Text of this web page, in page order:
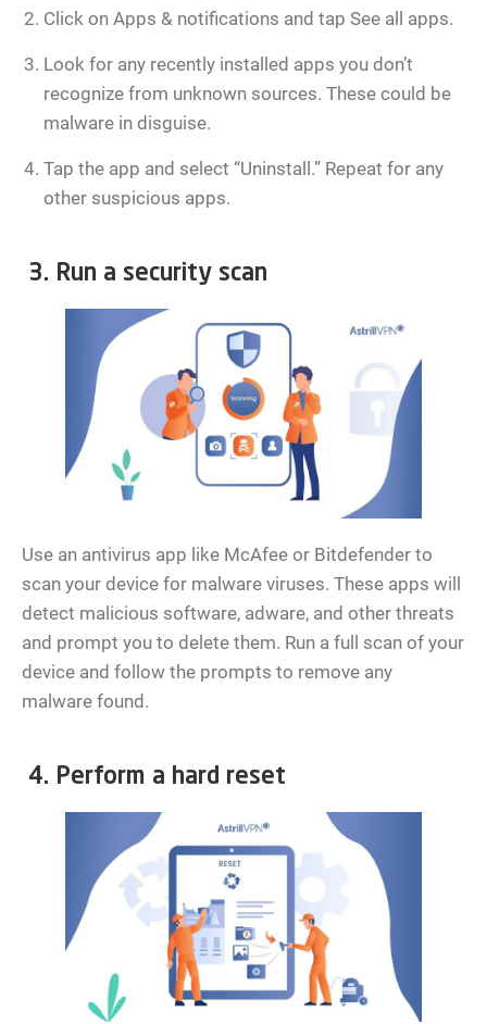
Click on Apps & notifications and tap See all apps.
Look for any recently installed apps you don’t
recognize from unknown sources. These could be
malware in disguise.
Tap the app and select “Uninstall.” Repeat for any
other suspicious apps.
3. Run a security scan
Use an antivirus app like McAfee or Bitdefender to
scan your device for malware viruses. These apps will
detect malicious software, adware, and other threats
and prompt you to delete them. Run a full scan of your
device and follow the prompts to remove any
malware found.
4. Perform a hard reset